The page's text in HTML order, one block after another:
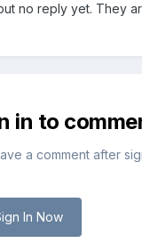
no reply yet. They
in to
a comment after
In Now